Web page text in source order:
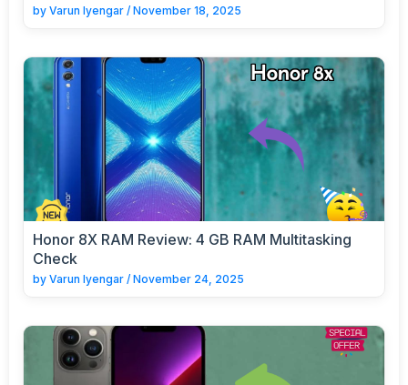
by Varun Iyengar / November 18, 2025
Honor 8X RAM Review: 4 GB RAM Multitasking
Check
by Varun Iyengar / November 24, 2025